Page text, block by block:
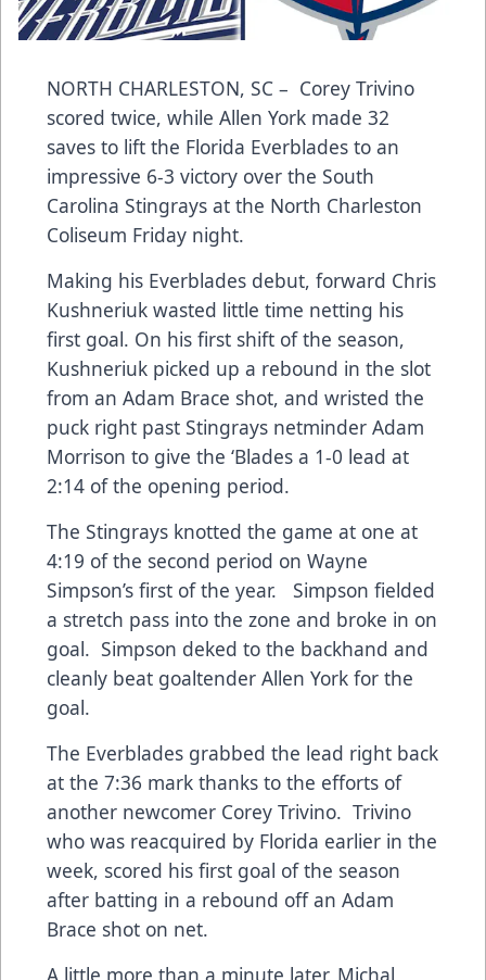
NORTH CHARLESTON, SC – Corey Trivino
scored twice, while Allen York made 32
saves to lift the Florida Everblades to an
impressive 6-3 victory over the South
Carolina Stingrays at the North Charleston
Coliseum Friday night.
Making his Everblades debut, forward Chris
Kushneriuk wasted little time netting his
first goal. On his first shift of the season,
Kushneriuk picked up a rebound in the slot
from an Adam Brace shot, and wristed the
puck right past Stingrays netminder Adam
Morrison to give the ‘Blades a 1-0 lead at
2:14 of the opening period.
The Stingrays knotted the game at one at
4:19 of the second period on Wayne
Simpson’s first of the year. Simpson fielded
a stretch pass into the zone and broke in on
goal. Simpson deked to the backhand and
cleanly beat goaltender Allen York for the
goal.
The Everblades grabbed the lead right back
at the 7:36 mark thanks to the efforts of
another newcomer Corey Trivino. Trivino
who was reacquired by Florida earlier in the
week, scored his first goal of the season
after batting in a rebound off an Adam
Brace shot on net.